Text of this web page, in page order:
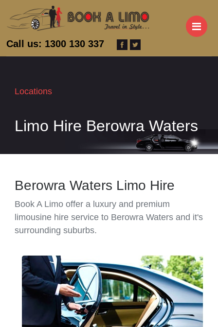
Call us: 1300 130 337
Locations
Limo Hire Berowra Waters
Berowra Waters Limo Hire
Book A Limo offer a luxury and premium
limousine hire service to Berowra Waters and it's
surrounding suburbs.